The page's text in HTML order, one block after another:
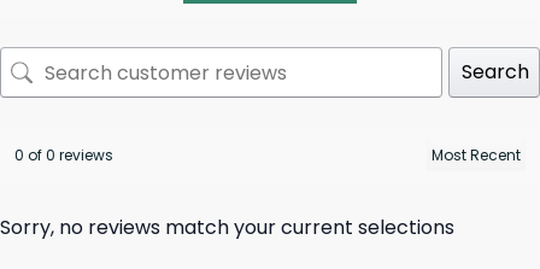
Search
0 of 0 reviews
Sorry, no reviews match your current selections